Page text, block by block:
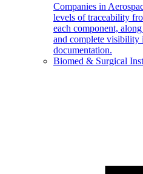
Companies in
levels of traceability
each component,
and complete visibility
documentation.
Biomed & Surgical